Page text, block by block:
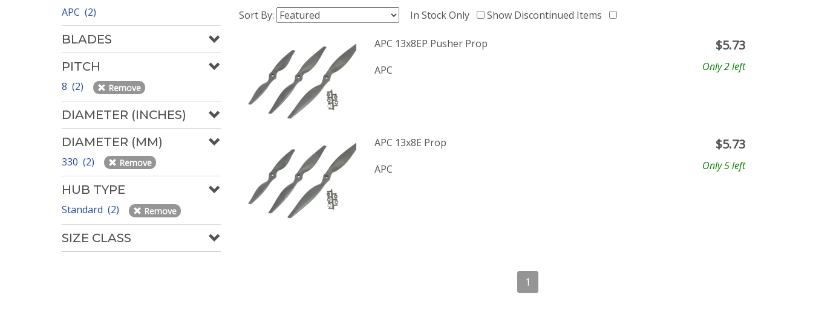
APC (2)
BLADES
PITCH
8 (2) Remove
DIAMETER (INCHES)
DIAMETER (MM)
330 (2) Remove
HUB TYPE
Standard (2) Remove
SIZE CLASS
Sort By: In Stock Only Show Discontinued Items
APC 13x8EP Pusher Prop
APC
$5.73
Only 2 left
APC 13x8E Prop
APC
$5.73
Only 5 left
1